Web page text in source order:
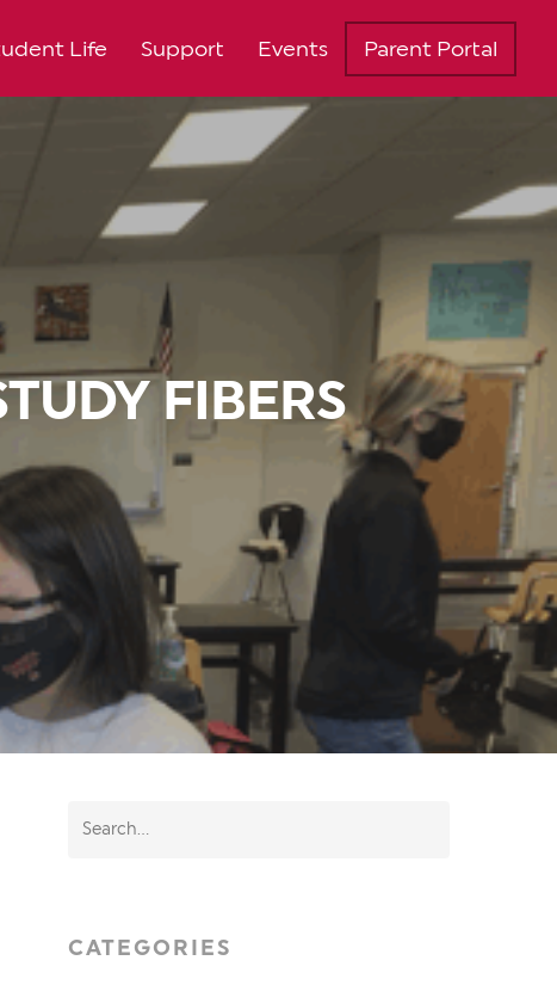
Life Support Events Parent Portal
FIBERS
CATEGORIES